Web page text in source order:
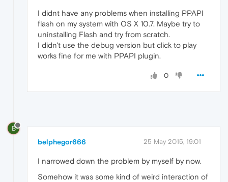
I didnt have any problems when installing PPAPI
flash on my system with OS X 10.7. Maybe try to
uninstalling Flash and try from scratch.
I didn't use the debug version but click to play
works fine for me with PPAPI plugin.
0
B
belphegor666 25 May 2015, 19:01
I narrowed down the problem by myself by now.
Somehow it was some kind of weird interaction of